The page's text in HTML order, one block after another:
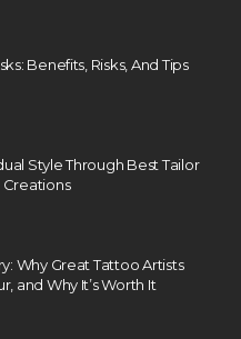
Benefits, Risks, And Tips
Style Through Best Tailor
Why Great Tattoo Artists
and Why It’s Worth It